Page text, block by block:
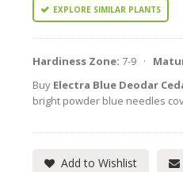
EXPLORE SIMILAR PLANTS
Hardiness Zone: 7-9 ·
Buy Electra Blue Deodar
bright powder blue needles
Add to Wishlist